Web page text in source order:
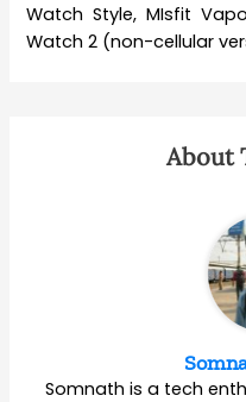
Watch Style, MIsfit
Watch 2 (non-cellular
About
Somnath is a tech